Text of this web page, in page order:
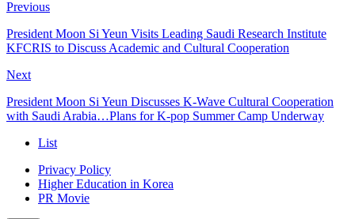
Previous
President Moon Si Yeun Visits Leading Saudi Research Institute
KFCRIS to Discuss Academic and Cultural Cooperation
Next
President Moon Si Yeun Discusses K-Wave Cultural Cooperation
with Saudi Arabia…Plans for K-pop Summer Camp Underway
List
Privacy Policy
Higher Education in Korea
PR Movie